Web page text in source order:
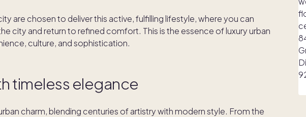
are chosen to deliver this active, fulfilling lifestyle, where you can
city and return to refined comfort. This is the essence of luxury urban
culture, and sophistication.
timeless elegance
charm, blending centuries of artistry with modern style. From the